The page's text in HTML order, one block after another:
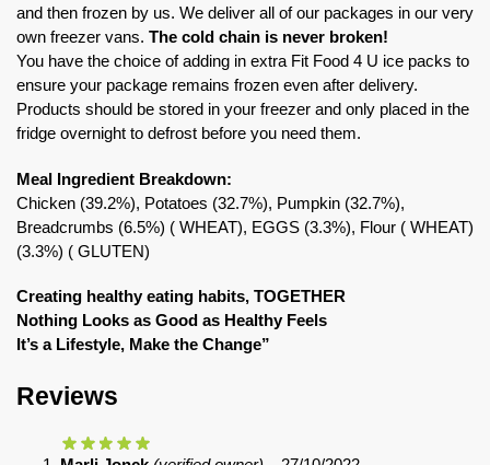
and then frozen by us. We deliver all of our packages in our very
own freezer vans. The cold chain is never broken!
You have the choice of adding in extra Fit Food 4 U ice packs to
ensure your package remains frozen even after delivery.
Products should be stored in your freezer and only placed in the
fridge overnight to defrost before you need them.
Meal Ingredient Breakdown:
Chicken (39.2%), Potatoes (32.7%), Pumpkin (32.7%),
Breadcrumbs (6.5%) ( WHEAT), EGGS (3.3%), Flour ( WHEAT)
(3.3%) ( GLUTEN)
Creating healthy eating habits, TOGETHER
Nothing Looks as Good as Healthy Feels
It’s a Lifestyle, Make the Change”
Reviews